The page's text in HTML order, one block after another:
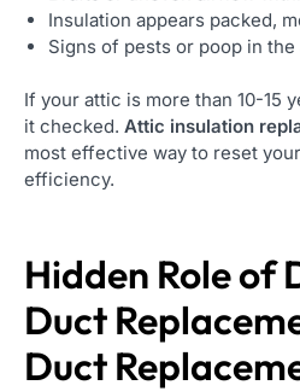
Insulation appears packed,
Signs of pests or poop in the
If your attic is more than 10-15
it checked. Attic insulation
most effective way to reset
efficiency.
Hidden Role of
Duct
Duct